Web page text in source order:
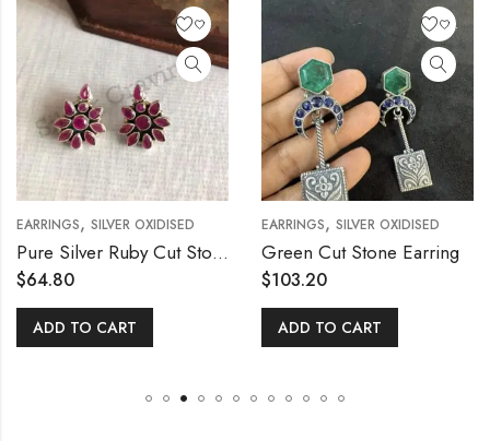
EARRINGS, SILVER OXIDISED
Pure Silver Ruby Cut Stone Ear Stud
$64.80
ADD TO CART
EARRINGS, SILVER OXIDISED
Green Cut Stone Earring
$103.20
ADD TO CART